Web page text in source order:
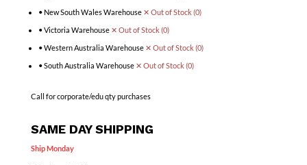
• New South Wales Warehouse ✕ Out of Stock (0)
• Victoria Warehouse ✕ Out of Stock (0)
• Western Australia Warehouse ✕ Out of Stock (0)
• South Australia Warehouse ✕ Out of Stock (0)
Call for corporate/edu qty purchases
SAME DAY SHIPPING
Ship Monday